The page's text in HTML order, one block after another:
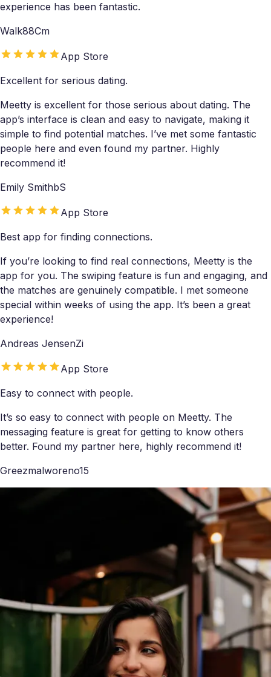
experience has been fantastic.
Walk88Cm
App Store
Excellent for serious dating.
Meetty is excellent for those serious about dating. The
app’s interface is clean and easy to navigate, making it
simple to find potential matches. I’ve met some fantastic
people here and even found my partner. Highly
recommend it!
Emily SmithbS
App Store
Best app for finding connections.
If you’re looking to find real connections, Meetty is the
app for you. The swiping feature is fun and engaging, and
the matches are genuinely compatible. I met someone
special within weeks of using the app. It’s been a great
experience!
Andreas JensenZi
App Store
Easy to connect with people.
It’s so easy to connect with people on Meetty. The
messaging feature is great for getting to know others
better. Found my partner here, highly recommend it!
Greezmalworeno15